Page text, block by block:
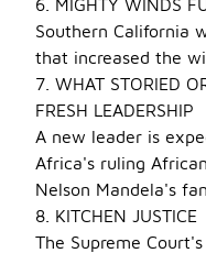
6. MIGHTY WINDS
Southern California
that increased the
7. WHAT STORIED
FRESH LEADERSHIP
A new leader is
Africa's ruling
Nelson Mandela's
8. KITCHEN JUSTICE
The Supreme